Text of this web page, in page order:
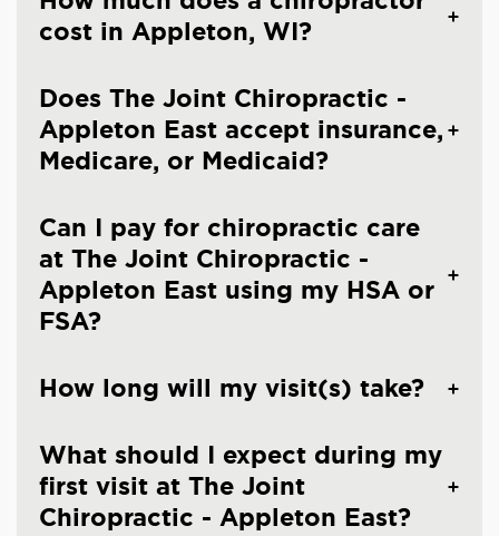
cost in Appleton, WI?
Does The Joint Chiropractic -
Appleton East accept insurance,
Medicare, or Medicaid?
Can I pay for chiropractic care
at The Joint Chiropractic -
Appleton East using my HSA or
FSA?
How long will my visit(s) take?
What should I expect during my
first visit at The Joint
Chiropractic - Appleton East?